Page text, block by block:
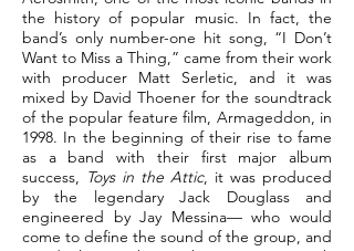
the history of popular music. In fact, the
band’s only number-one hit song, “I Don’t
Want to Miss a Thing,” came from their work
with producer Matt Serletic, and it was
mixed by David Thoener for the soundtrack
of the popular feature film, Armageddon, in
1998. In the beginning of their rise to fame
as a band with their first major album
success, Toys in the Attic, it was produced
by the legendary Jack Douglass and
engineered by Jay Messina— who would
come to define the sound of the group, and